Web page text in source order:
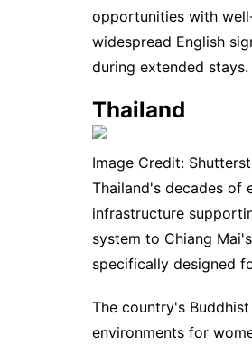
opportunities with
widespread English
during extended stays.
Thailand
Image Credit:
Thailand's decades of
infrastructure
system to Chiang
specifically designed
The country's
environments for